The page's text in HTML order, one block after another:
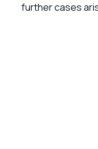
further cases